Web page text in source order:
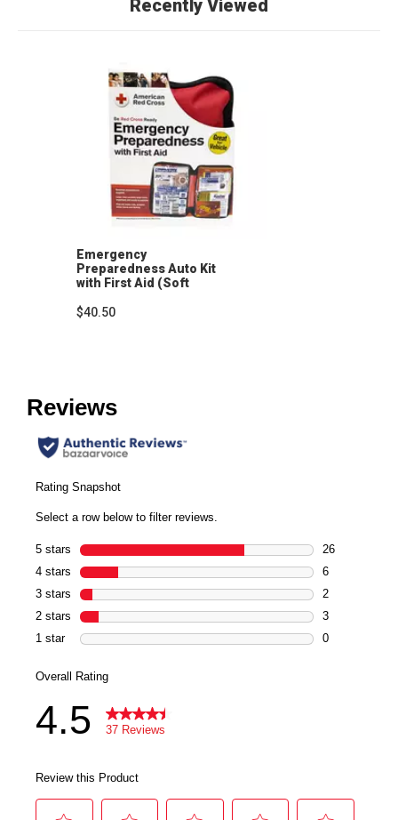
Recently Viewed
Emergency
Preparedness Auto Kit
with First Aid (Soft
$40.50